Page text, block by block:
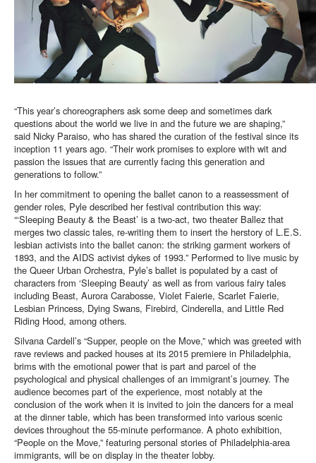
“This year’s choreographers ask some deep and sometimes dark
questions about the world we live in and the future we are shaping,”
said Nicky Paraiso, who has shared the curation of the festival since its
inception 11 years ago. “Their work promises to explore with wit and
passion the issues that are currently facing this generation and
generations to follow.”
In her commitment to opening the ballet canon to a reassessment of
gender roles, Pyle described her festival contribution this way:
“‘Sleeping Beauty & the Beast’ is a two-act, two theater Ballez that
merges two classic tales, re-writing them to insert the herstory of L.E.S.
lesbian activists into the ballet canon: the striking garment workers of
1893, and the AIDS activist dykes of 1993.” Performed to live music by
the Queer Urban Orchestra, Pyle’s ballet is populated by a cast of
characters from ‘Sleeping Beauty’ as well as from various fairy tales
including Beast, Aurora Carabosse, Violet Faierie, Scarlet Faierie,
Lesbian Princess, Dying Swans, Firebird, Cinderella, and Little Red
Riding Hood, among others.
Silvana Cardell’s “Supper, people on the Move,” which was greeted with
rave reviews and packed houses at its 2015 premiere in Philadelphia,
brims with the emotional power that is part and parcel of the
psychological and physical challenges of an immigrant’s journey. The
audience becomes part of the experience, most notably at the
conclusion of the work when it is invited to join the dancers for a meal
at the dinner table, which has been transformed into various scenic
devices throughout the 55-minute performance. A photo exhibition,
“People on the Move,” featuring personal stories of Philadelphia-area
immigrants, will be on display in the theater lobby.